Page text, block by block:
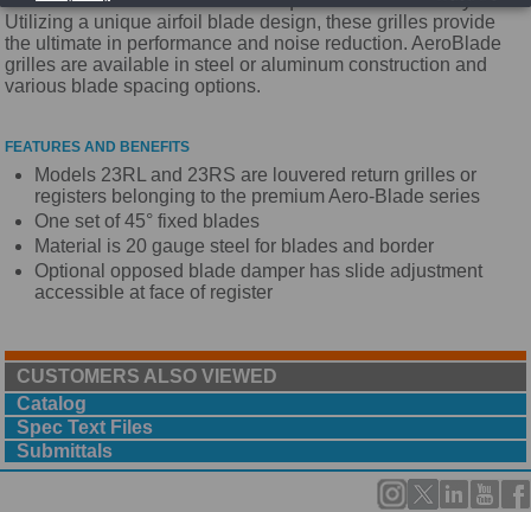
Utilizing a unique airfoil blade design, these grilles provide
the ultimate in performance and noise reduction. AeroBlade
grilles are available in steel or aluminum construction and
various blade spacing options.
FEATURES AND BENEFITS
Models 23RL and 23RS are louvered return grilles or
registers belonging to the premium Aero-Blade series
One set of 45° fixed blades
Material is 20 gauge steel for blades and border
Optional opposed blade damper has slide adjustment
accessible at face of register
CUSTOMERS ALSO VIEWED
Catalog
Spec Text Files
Submittals